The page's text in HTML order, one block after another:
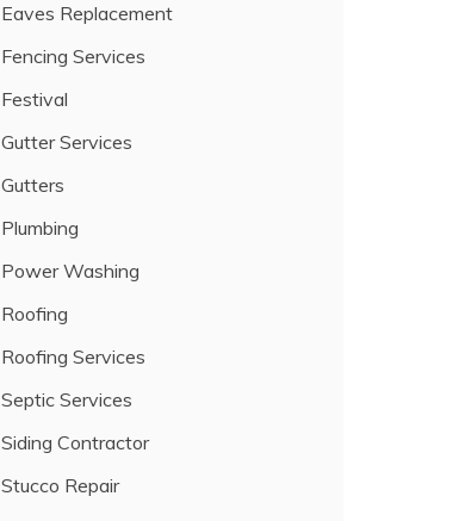
Eaves Replacement
Fencing Services
Festival
Gutter Services
Gutters
Plumbing
Power Washing
Roofing
Roofing Services
Septic Services
Siding Contractor
Stucco Repair